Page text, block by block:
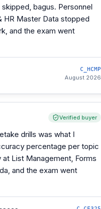
bagus. Personnel
HR Master Data stopped
and the exam went
C_HCMP
August 2026
Verified buyer
drills was what I
percentage per topic
List Management, Forms
and the exam went